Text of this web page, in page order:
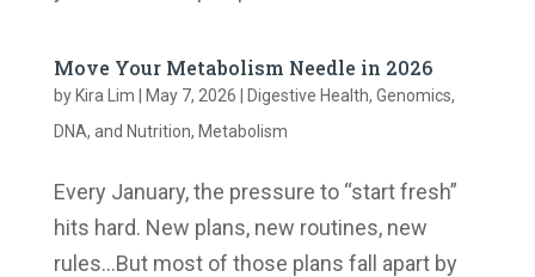
Move Your Metabolism Needle in 2026
byKira Lim | May 7, 2026 | Digestive Health, Genomics,
DNA, and Nutrition, Metabolism
Every January, the pressure to “start fresh”
hits hard. New plans, new routines, new
rules…But most of those plans fall apart by